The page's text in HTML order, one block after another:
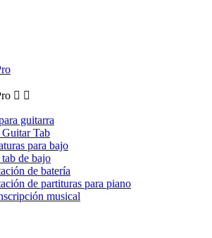
 
guitarra
Tab
para bajo
de bajo
de batería
de partituras para piano
musical